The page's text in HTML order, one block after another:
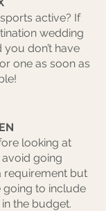
active? If
wedding
don’t have
one as soon as
looking at
going
requirement but
going to include
the budget.